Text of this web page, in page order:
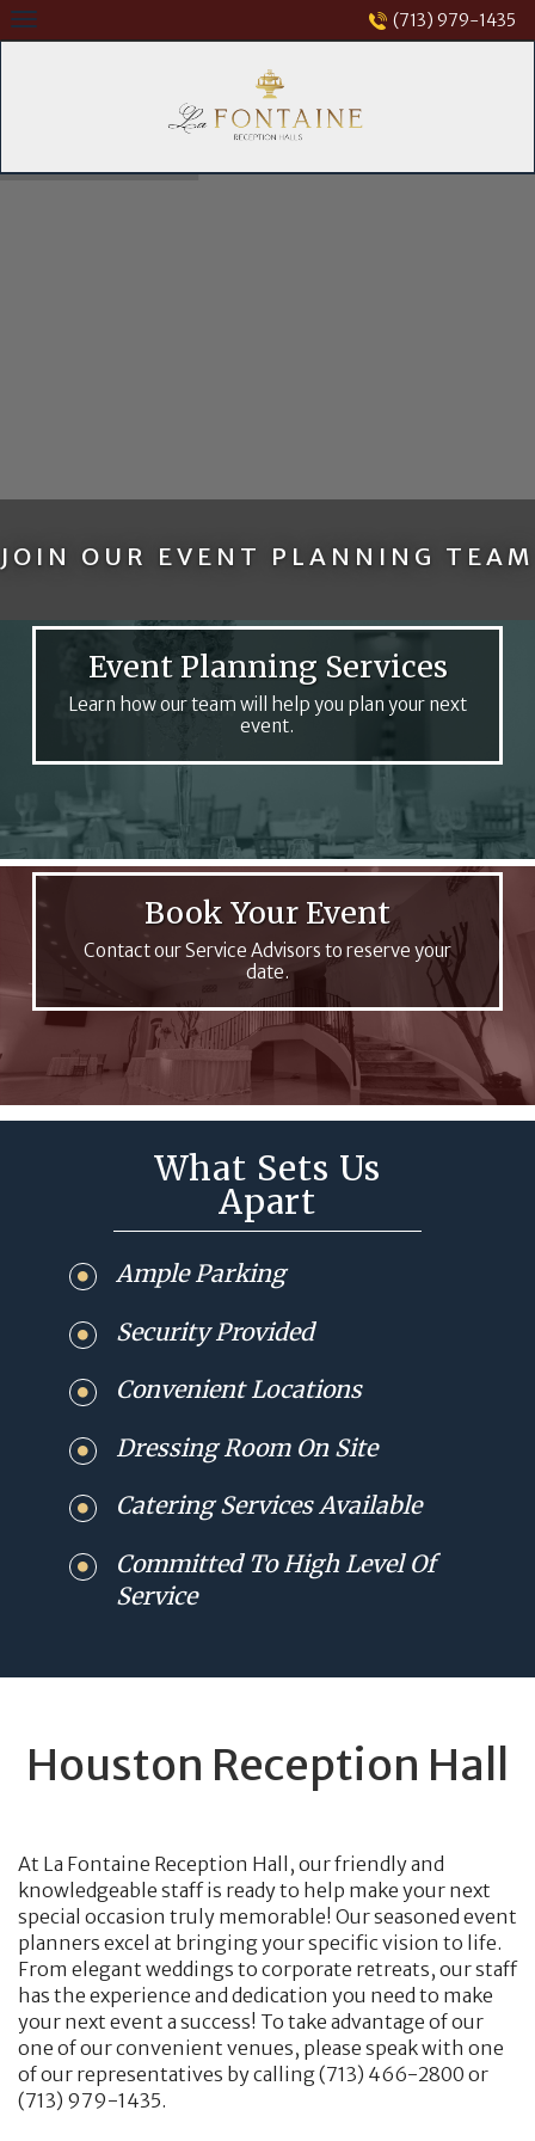
Skip
to
(713) 979-1435
JOIN OUR EVENT PLANNING TEAM
Event Planning Services
Learn how our team will help you plan your next
event.
Book Your Event
Contact our Service Advisors to reserve your
date.
What Sets Us
Apart
Ample Parking
Security Provided
Convenient Locations
Dressing Room On Site
Catering Services Available
Committed To High Level Of
Service
Houston Reception Hall
At La Fontaine Reception Hall, our friendly and
knowledgeable staff is ready to help make your next
special occasion truly memorable! Our seasoned event
planners excel at bringing your specific vision to life.
From elegant weddings to corporate retreats, our staff
has the experience and dedication you need to make
your next event a success! To take advantage of our
one of our convenient venues, please speak with one
of our representatives by calling (713) 466-2800 or
(713) 979-1435.